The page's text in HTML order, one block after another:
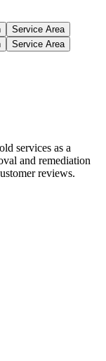
Service Area
Service Area
services as a
and remediation
reviews.